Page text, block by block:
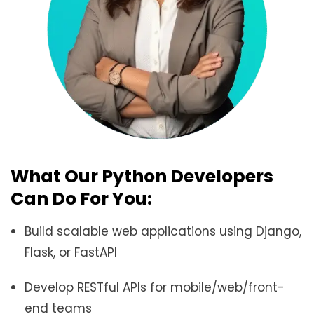
What Our Python Developers
Can Do For You:
Build scalable web applications using Django,
Flask, or FastAPI
Develop RESTful APIs for mobile/web/front-
end teams